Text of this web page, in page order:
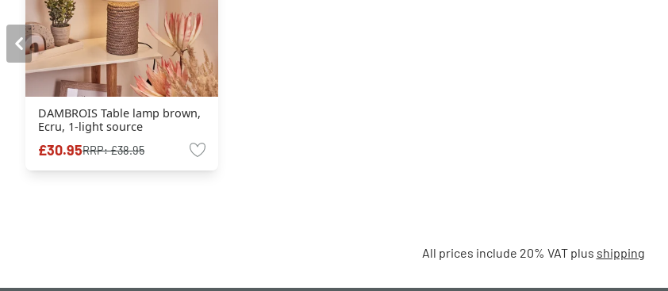
DAMBROIS Table lamp brown,
Ecru, 1-light source
£30.95RRP:£38.95
All prices include 20% VAT plus shipping